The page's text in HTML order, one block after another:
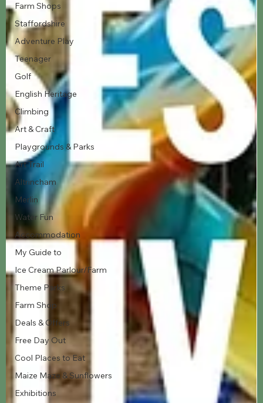
Farm Shops
Staffordshire
Adventure Play
Teenager
Golf
English Heritage
Climbing
Art & Craft
Playgrounds & Parks
Art Trail
Altrincham
Merlin
Water Fun
Accommodation
My Guide to
Ice Cream Parlour/Farm
Theme Parks
Farm Shop
Deals & Offers
Free Day Out
Cool Places to Eat
Maize Maze & Sunflowers
Exhibitions